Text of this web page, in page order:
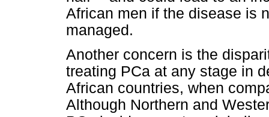
African men if the disease is
managed.
Another concern is the
treating PCa at any stage in
African countries, when
Although Northern and